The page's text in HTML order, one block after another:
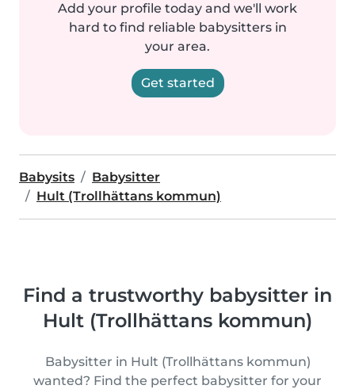
Add your profile today and we'll work
hard to find reliable babysitters in
your area.
Get started
Babysits
Babysitter
Hult (Trollhättans kommun)
Find a trustworthy babysitter in
Hult (Trollhättans kommun)
Babysitter in Hult (Trollhättans kommun)
wanted? Find the perfect babysitter for your